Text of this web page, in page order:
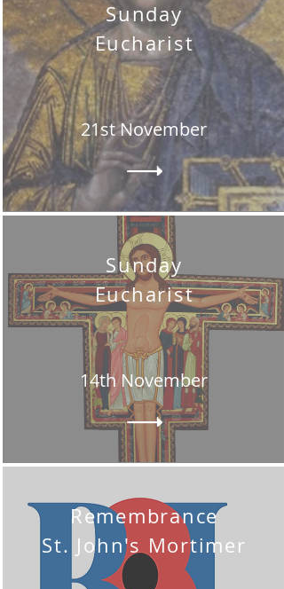
Sunday
Eucharist
21st November
Sunday
Eucharist
14th November
Remembrance
St. John's Mortimer